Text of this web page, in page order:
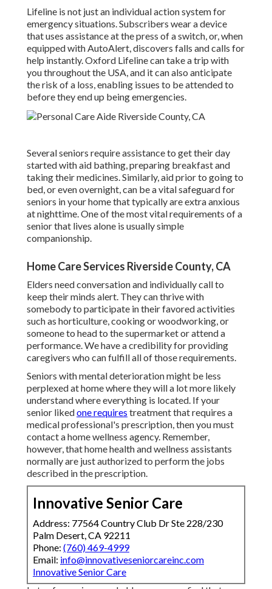
Lifeline is not just an individual action system for
emergency situations. Subscribers wear a device
that uses assistance at the press of a switch, or, when
equipped with AutoAlert, discovers falls and calls for
help instantly. Oxford Lifeline can take a trip with
you throughout the USA, and it can also anticipate
the risk of a loss, enabling issues to be attended to
before they end up being emergencies.
Several seniors require assistance to get their day
started with aid bathing, preparing breakfast and
taking their medicines. Similarly, aid prior to going to
bed, or even overnight, can be a vital safeguard for
seniors in your home that typically are extra anxious
at nighttime. One of the most vital requirements of a
senior that lives alone is usually simple
companionship.
Home Care Services Riverside County, CA
Elders need conversation and individually call to
keep their minds alert. They can thrive with
somebody to participate in their favored activities
such as horticulture, cooking or woodworking, or
someone to head to the supermarket or attend a
performance. We have a credibility for providing
caregivers who can fulfill all of those requirements.
Seniors with mental deterioration might be less
perplexed at home where they will a lot more likely
understand where everything is located. If your
senior likedone requires treatment that requires a
medical professional's prescription, then you must
contact a home wellness agency. Remember,
however, that home health and wellness assistants
normally are just authorized to perform the jobs
described in the prescription.
Innovative Senior Care
Address: 77564 Country Club Dr Ste 228/230
Palm Desert, CA 92211
Phone: (760) 469-4999
Email: info@innovativeseniorcareinc.com
Innovative Senior Care